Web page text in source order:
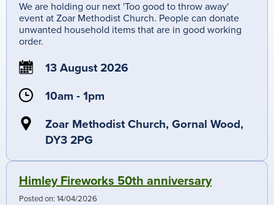
We are holding our next 'Too good to throw away'
event at Zoar Methodist Church. People can donate
unwanted household items that are in good working
order.
13 August 2026
10am - 1pm
Zoar Methodist Church, Gornal Wood,
DY3 2PG
Himley Fireworks 50th anniversary
Posted on: 14/04/2026